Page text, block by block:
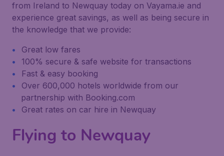
from Ireland to Newquay today on Vayama.ie and
experience great savings, as well as being secure in
the knowledge that we provide:
Great low fares
100% secure & safe website for transactions
Fast & easy booking
Over 600,000 hotels worldwide from our
partnership with Booking.com
Great rates on car hire in Newquay
Flying to Newquay